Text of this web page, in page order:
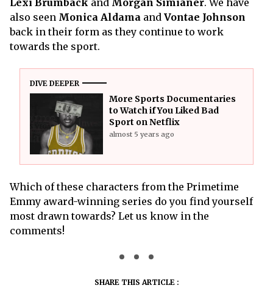
Lexi Brumback and Morgan Simianer. We have
also seen Monica Aldama and Vontae Johnson
back in their form as they continue to work
towards the sport.
DIVE DEEPER
More Sports Documentaries
to Watch if You Liked Bad
Sport on Netflix
almost 5 years ago
Which of these characters from the Primetime
Emmy award-winning series do you find yourself
most drawn towards? Let us know in the
comments!
SHARE THIS ARTICLE :